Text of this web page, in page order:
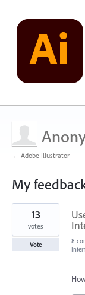
← Adobe Illustrator
My
1
found
13
votes
Vote 8